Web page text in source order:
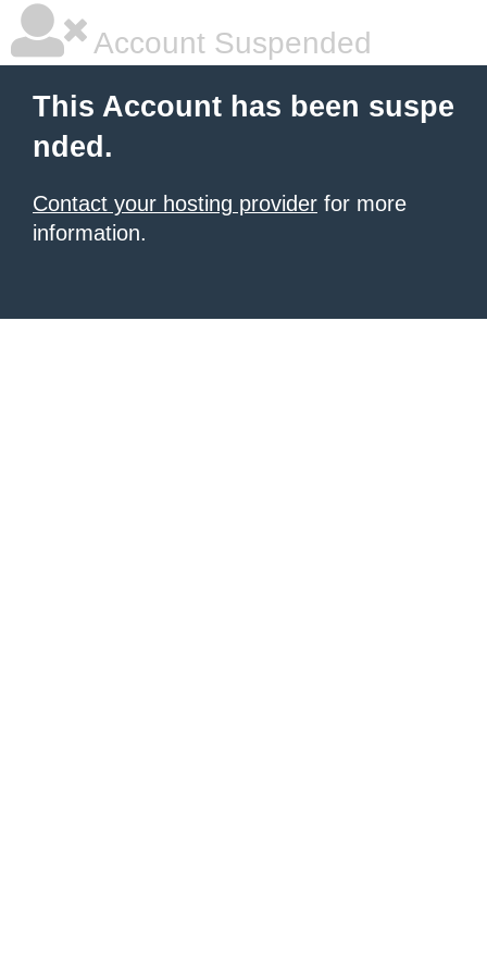
Account Suspended
This Account has been suspe
nded.
Contact your hosting provider for more
information.